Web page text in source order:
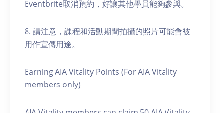
Eventbrite取消預約，好讓其他學員能夠參與。
8. 請注意，課程和活動期間拍攝的照片可能會被
用作宣傳用途。
Earning AIA Vitality Points (For AIA Vitality
members only)